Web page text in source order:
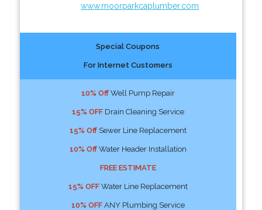
www.moorparkcaplumber.com
Special Coupons
For Internet Customers
10% OffWell Pump Repair
15% OFFDrain Cleaning Service
15% OffSewer Line Replacement
10% OffWater Header Installation
FREE ESTIMATE
15% OFFWater Line Replacement
10% OFFANY Plumbing Service